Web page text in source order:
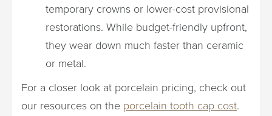
temporary crowns or lower-cost provisional
restorations. While budget-friendly upfront,
they wear down much faster than ceramic
or metal.
For a closer look at porcelain pricing, check out
our resources on the porcelain tooth cap cost.